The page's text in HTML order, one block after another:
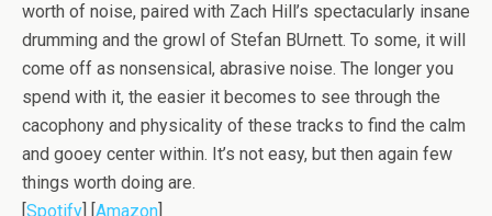
worth of noise, paired with Zach Hill’s spectacularly insane
drumming and the growl of Stefan BUrnett. To some, it will
come off as nonsensical, abrasive noise. The longer you
spend with it, the easier it becomes to see through the
cacophony and physicality of these tracks to find the calm
and gooey center within. It’s not easy, but then again few
things worth doing are.
[Spotify] [Amazon]